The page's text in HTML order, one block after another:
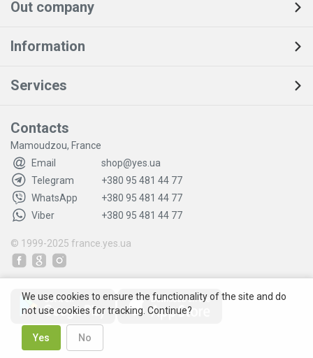
Out company
Information
Services
Contacts
Mamoudzou, France
Email
shop@yes.ua
Telegram
+380 95 481 44 77
WhatsApp
+380 95 481 44 77
Viber
+380 95 481 44 77
© 1999-2025 france.yes.ua
We use cookies to ensure the functionality of the site and do
not use cookies for tracking. Continue?
Yes No